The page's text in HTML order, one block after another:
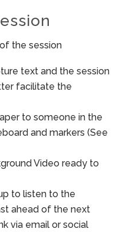
the session
text and the session
facilitate the
to someone in the
and markers (See
Video ready to
to listen to the
ahead of the next
via email or social